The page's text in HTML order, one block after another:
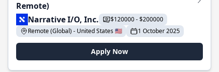
Remote)
Narrative I/O, Inc.
$120000 - $200000
Remote (Global) - United States 🇺🇸
1 October 2025
Apply Now